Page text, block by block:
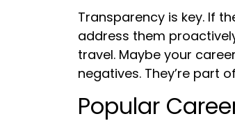
Transparency is key. If
address them
travel. Maybe your
negatives. They’re part
Popular